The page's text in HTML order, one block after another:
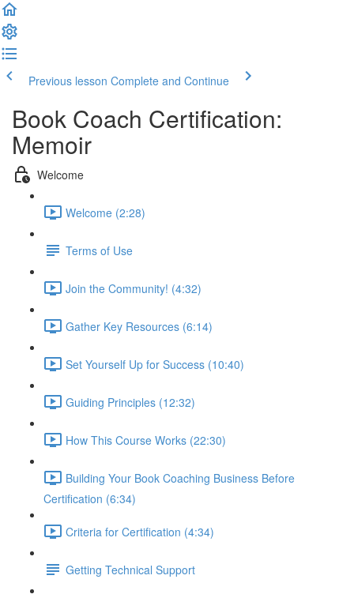
Previous lesson Complete and Continue
Book Coach Certification:
Memoir
Welcome
Welcome (2:28)
Terms of Use
Join the Community! (4:32)
Gather Key Resources (6:14)
Set Yourself Up for Success (10:40)
Guiding Principles (12:32)
How This Course Works (22:30)
Building Your Book Coaching Business Before
Certification (6:34)
Criteria for Certification (4:34)
Getting Technical Support